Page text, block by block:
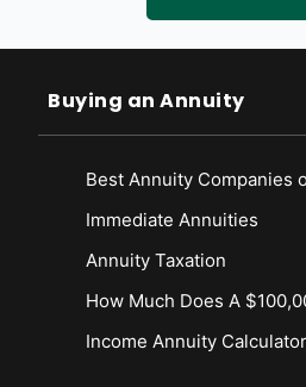
Buying an Annuity
Best Annuity Companies
Immediate Annuities
Annuity Taxation
How Much Does A
Income Annuity Calculator